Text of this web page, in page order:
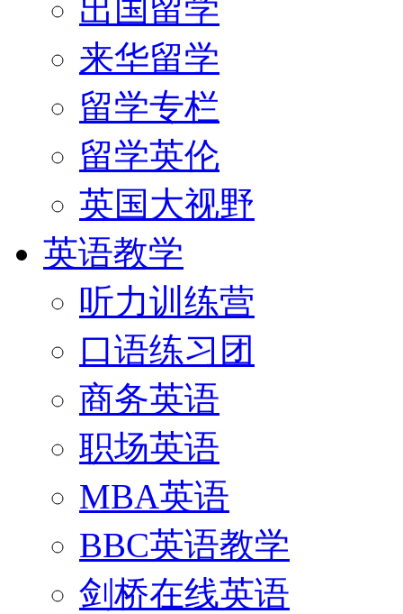
出国留学
来华留学
留学专栏
留学英伦
英国大视野
英语教学
听力训练营
口语练习团
商务英语
职场英语
MBA英语
BBC英语教学
剑桥在线英语